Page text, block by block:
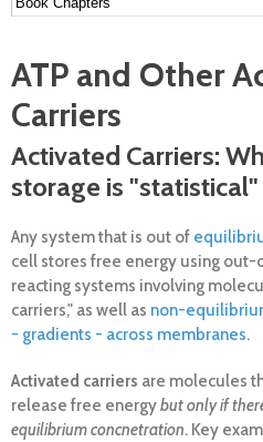
ATP and Other
Carriers
Activated Carriers:
storage is "statistical"
Any system that is out of
cell stores free energy using
reacting systems involving
carriers," as well as non-
- gradients - across membranes.
Activated carriers are molecules
release free energybut only if
equilibrium concnetration. Key